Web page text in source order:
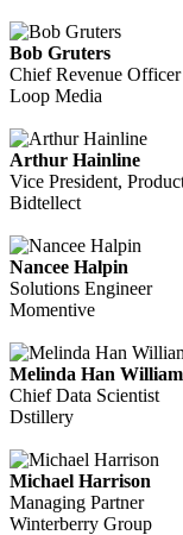
Bob Gruters
Chief Revenue Officer
Loop Media
Arthur Hainline
Vice President,
Bidtellect
Nancee Halpin
Solutions Engineer
Momentive
Melinda Han
Chief Data Scientist
Dstillery
Michael Harrison
Managing Partner
Winterberry Group